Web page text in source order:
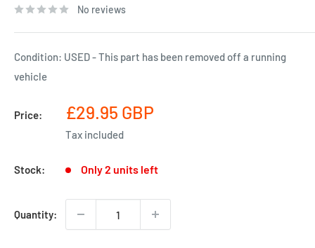
No reviews
Condition: USED - This part has been removed off a running
vehicle
Price:
Sale
price
£29.95 GBP
Tax included
Stock: Only 2 units left
Quantity: